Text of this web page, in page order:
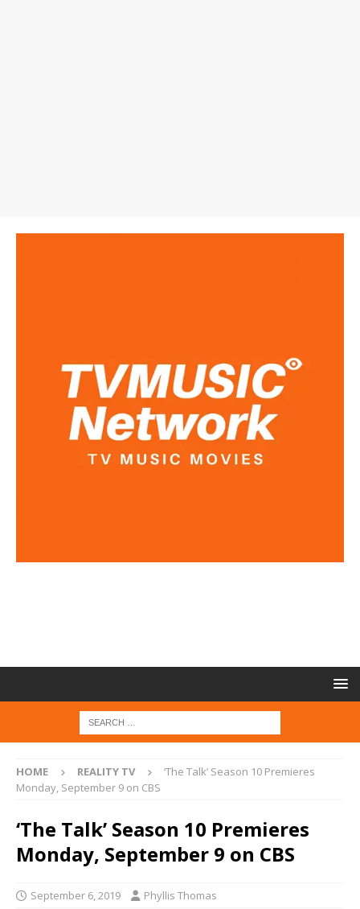
HOME REALITY TV
‘The Talk’ Season 10 Premieres
Monday, September 9 on CBS
‘The Talk’ Season 10 Premieres
Monday, September 9 on CBS
September 6, 2019 Phyllis Thomas